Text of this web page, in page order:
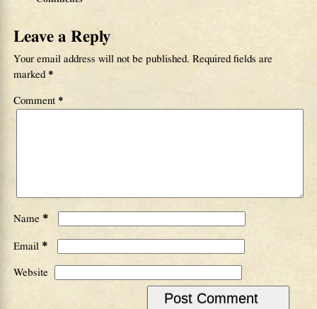
Leave a Reply
Your email address will not be published. Required fields are
marked *
Comment *
Name *
Email *
Website